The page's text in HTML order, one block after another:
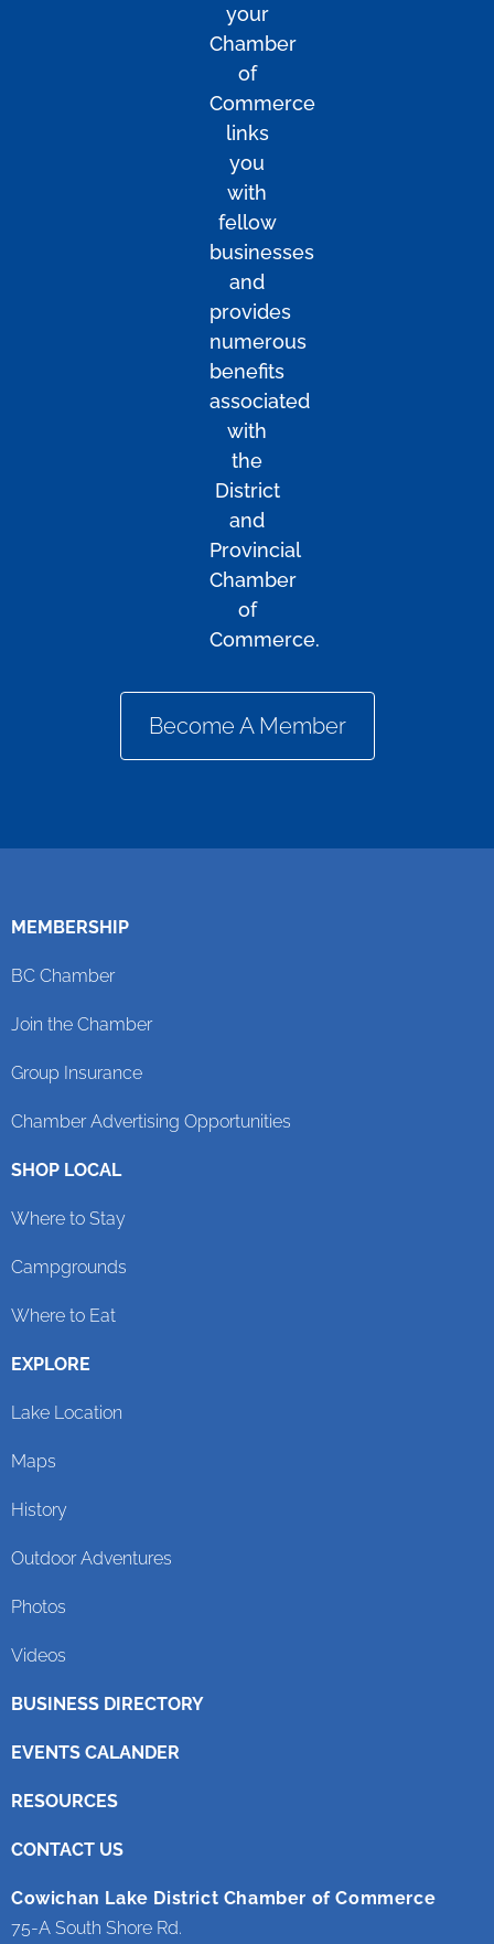
your
Chamber
of
Commerce
links
you
with
fellow
businesses
and
provides
numerous
benefits
associated
with
the
District
and
Provincial
Chamber
of
Commerce.
Become A Member
MEMBERSHIP
BC Chamber
Join the Chamber
Group Insurance
Chamber Advertising Opportunities
SHOP LOCAL
Where to Stay
Campgrounds
Where to Eat
EXPLORE
Lake Location
Maps
History
Outdoor Adventures
Photos
Videos
BUSINESS DIRECTORY
EVENTS CALANDER
RESOURCES
CONTACT US
Cowichan Lake District Chamber of Commerce
75-A South Shore Rd.